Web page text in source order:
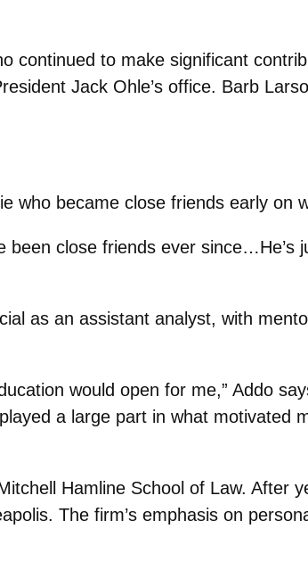
continued to make significant
Jack Ohle’s office. Barb
who became close friends early on
been close friends ever since…He’s
as an assistant analyst, with
would open for me,” Addo
a large part in what motivated
Hamline School of Law. After
The firm’s emphasis on